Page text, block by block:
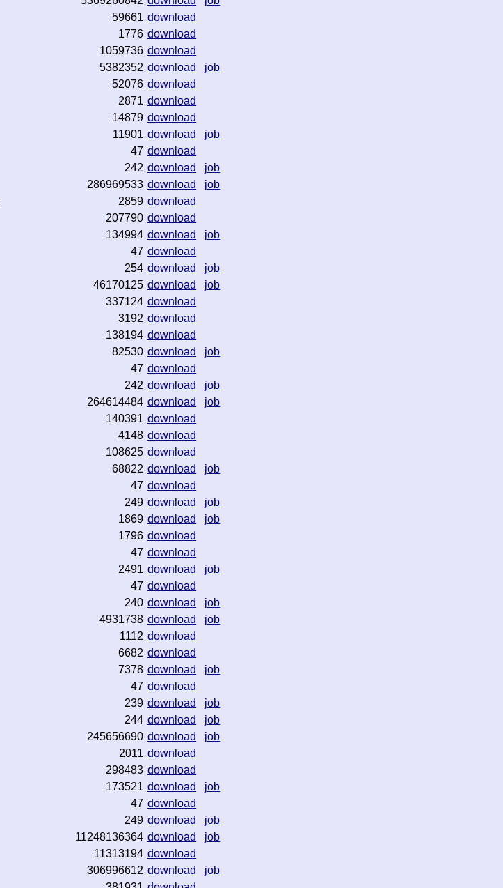
59661 download
1776 download
1059736 download
5382352 download
job
52076 download
2871 download
14879 download
11901 download
job
47 download
242 download
job
286969533 download
job
2859 download
207790 download
134994 download
job
47 download
254 download
job
46170125 download
job
337124 download
3192 download
138194 download
82530 download
job
47 download
242 download
job
264614484 download
job
140391 download
4148 download
108625 download
68822 download
job
47 download
249 download
job
1869 download
job
1796 download
47 download
2491 download
job
47 download
240 download
job
4931738 download
job
1112 download
6682 download
7378 download
job
47 download
239 download
job
244 download
job
245656690 download
job
2011 download
298483 download
173521 download
job
47 download
249 download
job
11248136364 download
job
11313194 download
306996612 download
job